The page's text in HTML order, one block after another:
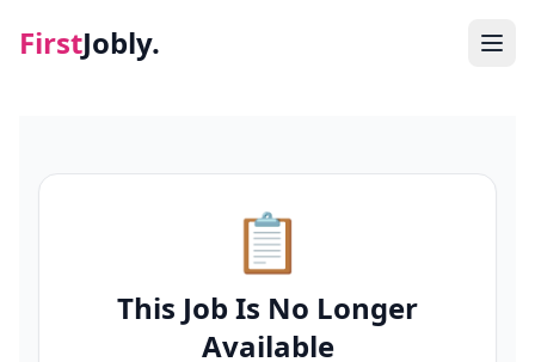
FirstJobly.
Blog
📋
This Job Is No Longer
Available